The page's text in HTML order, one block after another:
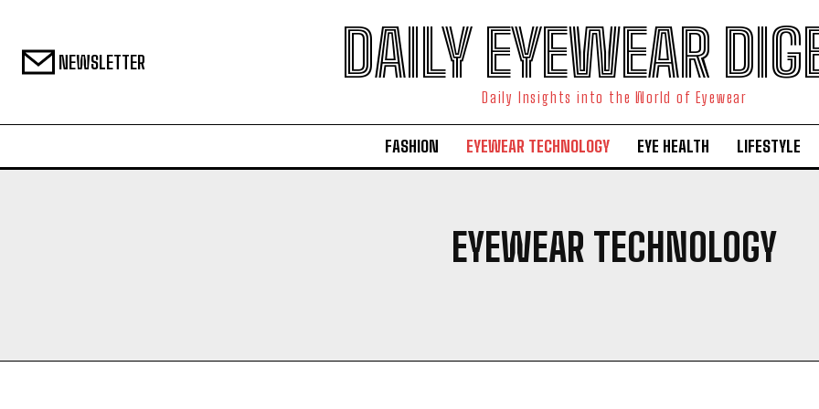
NEWSLETTER DAILY EYEWEAR
Daily Insights into the World of Eyewear
FASHION EYEWEAR TECHNOLOGY EYE HEALTH LIFESTYLE
EYEWEAR TECHNOLOGY